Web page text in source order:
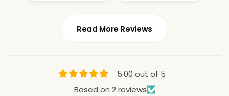
Read More Reviews
5.00 out of 5
Based on 2 reviews